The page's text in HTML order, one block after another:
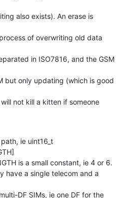
also exists). An erase is
of overwriting old data
in ISO7816, and the GSM
but only updating (which is good
not kill a kitten if someone
ie uint16_t
is a small constant, ie 4 or 6.
have a single telecom and a
DF SIMs, ie one DF for the